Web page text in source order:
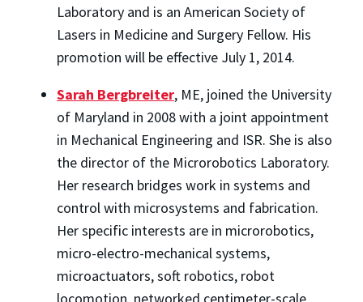
Laboratory and is an American Society of
Lasers in Medicine and Surgery Fellow. His
promotion will be effective July 1, 2014.
Sarah Bergbreiter, ME, joined the University
of Maryland in 2008 with a joint appointment
in Mechanical Engineering and ISR. She is also
the director of the Microrobotics Laboratory.
Her research bridges work in systems and
control with microsystems and fabrication.
Her specific interests are in microrobotics,
micro-electro-mechanical systems,
microactuators, soft robotics, robot